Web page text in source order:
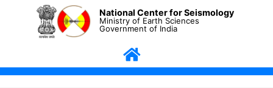
National Center for Seismology
Ministry of Earth Sciences
Government of India